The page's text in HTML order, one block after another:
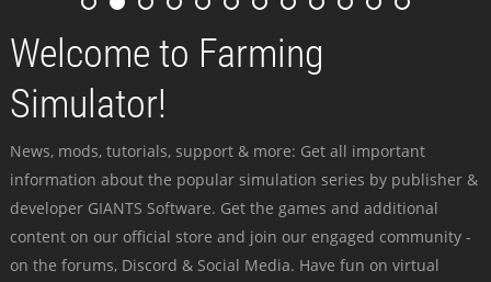
Welcome to Farming
Simulator!
News, mods, tutorials, support & more: Get all important
information about the popular simulation series by publisher &
developer GIANTS Software. Get the games and additional
content on our official store and join our engaged community -
on the forums, Discord & Social Media. Have fun on virtual